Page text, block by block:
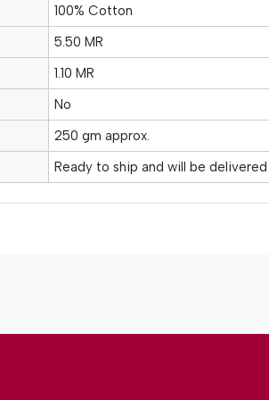
100% Cotton
5.50 MR
1.10 MR
No
250 gm approx.
Ready to ship and will be